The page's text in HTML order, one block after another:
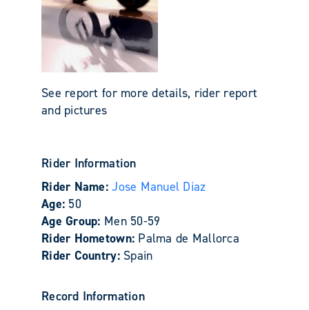
See report for more details, rider report
and pictures
Rider Information
Rider Name:Jose Manuel Diaz
Age: 50
Age Group: Men 50-59
Rider Hometown: Palma de Mallorca
Rider Country: Spain
Record Information